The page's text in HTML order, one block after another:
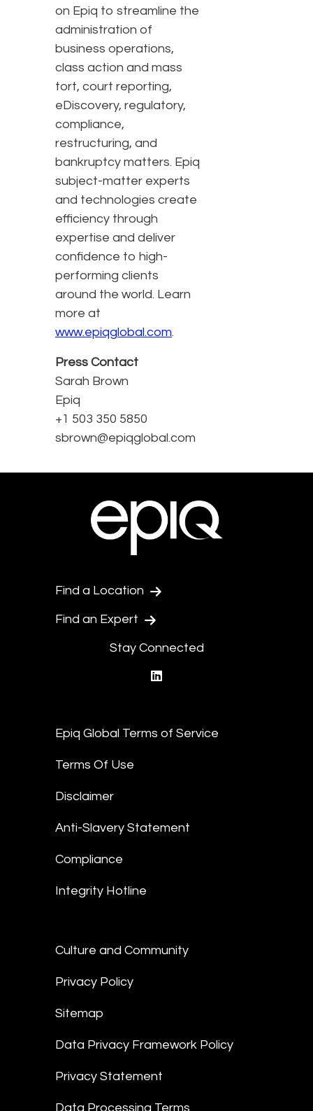
on Epiq to streamline the
administration of
business operations,
class action and mass
tort, court reporting,
eDiscovery, regulatory,
compliance,
restructuring, and
bankruptcy matters. Epiq
subject-matter experts
and technologies create
efficiency through
expertise and deliver
confidence to high-
performing clients
around the world. Learn
more at
www.epiqglobal.com.
Press Contact
Sarah Brown
Epiq
+1 503 350 5850
sbrown@epiqglobal.com
Find a Location
Find an Expert
Stay Connected
Epiq Global Terms of Service
Terms Of Use
Disclaimer
Anti-Slavery Statement
Compliance
Integrity Hotline
Culture and Community
Privacy Policy
Sitemap
Data Privacy Framework Policy
Privacy Statement
Data Processing Terms